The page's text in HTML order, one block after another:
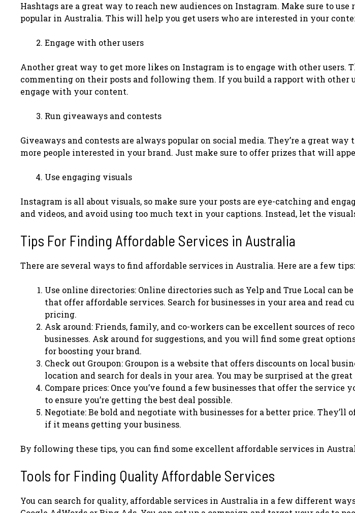
Hashtags are a great way to reach new audiences on Instagram. Make sure to
popular in Australia. This will help you get users who are interested in your
Engage with other users
Another great way to get more likes on Instagram is to engage with other users.
commenting on their posts and following them. If you build a rapport with other
engage with your content.
Run giveaways and contests
Giveaways and contests are always popular on social media. They’re a great way
more people interested in your brand. Just make sure to offer prizes that will
Use engaging visuals
Instagram is all about visuals, so make sure your posts are eye-catching and
and videos, and avoid using too much text in your captions. Instead, let the
Tips For Finding Affordable Services in Australia
There are several ways to find affordable services in Australia. Here are a few tips:
Use online directories: Online directories such as Yelp and True Local can
that offer affordable services. Search for businesses in your area and read
pricing.
Ask around: Friends, family, and co-workers can be excellent sources of
businesses. Ask around for suggestions, and you will find some great
for boosting your brand.
Check out Groupon: Groupon is a website that offers discounts on local
location and search for deals in your area. You may be surprised at the
Compare prices: Once you’ve found a few businesses that offer the service
to ensure you’re getting the best deal possible.
Negotiate: Be bold and negotiate with businesses for a better price.
if it means getting your business.
By following these tips, you can find some excellent affordable services in
Tools for Finding Quality Affordable Services
You can search for quality, affordable services in Australia in a few different